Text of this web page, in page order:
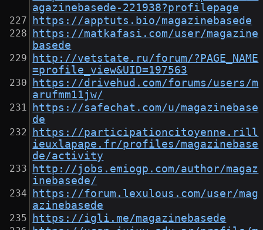
agazinebasede-221938?profilepage
https://apptuts.bio/magazinebasede
https://matkafasi.com/user/magazine
basede
http://vetstate.ru/forum/?PAGE_NAME
=profile_view&UID=197563
https://drivehud.com/forums/users/m
arufmm11jw/
https://safechat.com/u/magazinebase
de
https://participationcitoyenne.rill
ieuxlapape.fr/profiles/magazinebase
de/activity
http://jobs.emiogp.com/author/magaz
inebasede/
https://forum.lexulous.com/user/mag
azinebasede
https://igli.me/magazinebasede